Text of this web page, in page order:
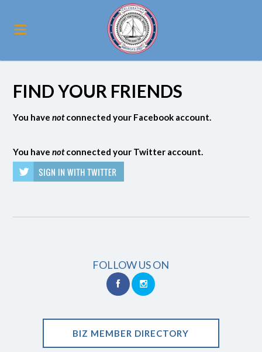
FIND YOUR FRIENDS
You havenotconnected your Facebook account.
You havenotconnected your Twitter account.
FOLLOW US ON
BIZ MEMBER DIRECTORY